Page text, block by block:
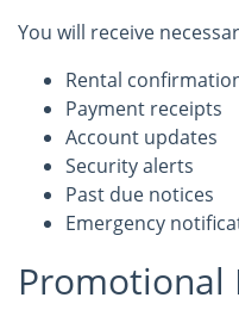
You will receive
Rental
Payment receipts
Account updates
Security alerts
Past due notices
Emergency
Promotional